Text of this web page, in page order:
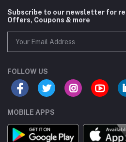
Subscribe to our newsletter for
Offers, Coupons & more
FOLLOW US
MOBILE APPS